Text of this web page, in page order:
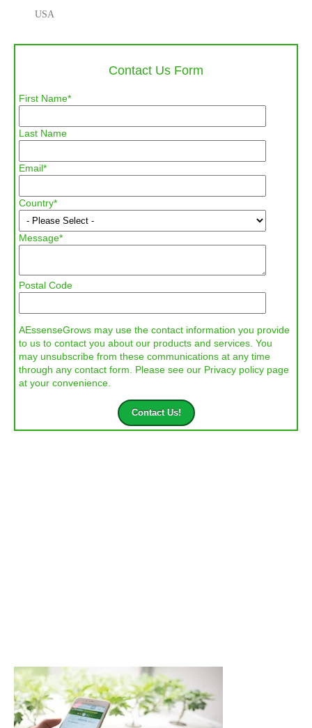
USA
Contact Us Form
First Name*
Last Name
Email*
Country*
Message*
Postal Code
AEssenseGrows may use the contact information you provide
to us to contact you about our products and services. You
may unsubscribe from these communications at any time
through any contact form. Please see our Privacy policy page
at your convenience.